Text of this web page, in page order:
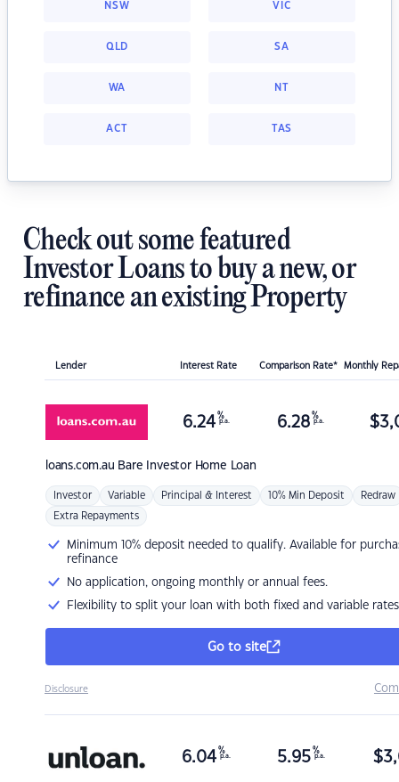
NSW VIC
QLD SA
WA NT
ACT TAS
Check out some featured
Investor Loans to buy a new, or
refinance an existing Property
Lender Interest Rate Comparison Rate* Monthly
loans.com.au Bare Investor Home Loan
6.24 %
p.a. 6.28 %
p.a. $
Investor Variable Principal & Interest 10% Min Deposit Redraw
Extra Repayments
Minimum 10% deposit needed to qualify. Available for
refinance
No application, ongoing monthly or annual fees.
Flexibility to split your loan with both fixed and variable rates
Go to site
Disclosure
6.04 %
p.a. 5.95 %
p.a. $